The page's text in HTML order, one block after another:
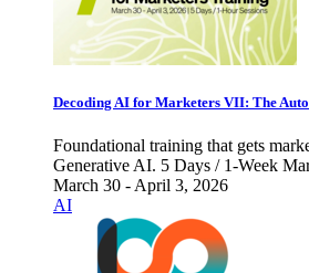
Decoding AI for Marketers VII: The
Foundational training that gets
Generative AI. 5 Days / 1-Week
March 30 - April 3, 2026
AI